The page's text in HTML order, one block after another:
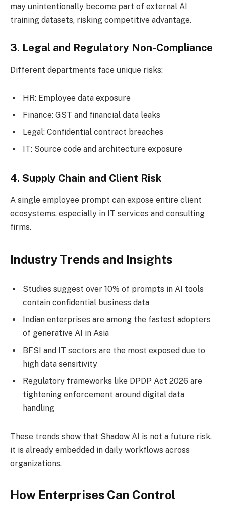
may unintentionally become part of external AI
training datasets, risking competitive advantage.
3. Legal and Regulatory Non-Compliance
Different departments face unique risks:
HR: Employee data exposure
Finance: GST and financial data leaks
Legal: Confidential contract breaches
IT: Source code and architecture exposure
4. Supply Chain and Client Risk
A single employee prompt can expose entire client
ecosystems, especially in IT services and consulting
firms.
Industry Trends and Insights
Studies suggest over 10% of prompts in AI tools
contain confidential business data
Indian enterprises are among the fastest adopters
of generative AI in Asia
BFSI and IT sectors are the most exposed due to
high data sensitivity
Regulatory frameworks like DPDP Act 2026 are
tightening enforcement around digital data
handling
These trends show that Shadow AI is not a future risk,
it is already embedded in daily workflows across
organizations.
How Enterprises Can Control